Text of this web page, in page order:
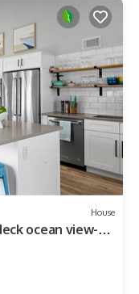
House
ocean view-